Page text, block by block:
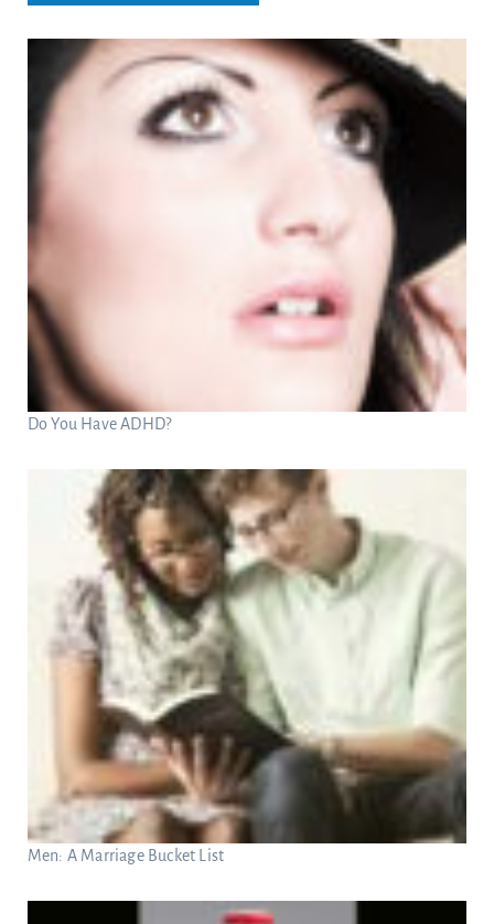
Do You Have ADHD?
Men: A Marriage Bucket List